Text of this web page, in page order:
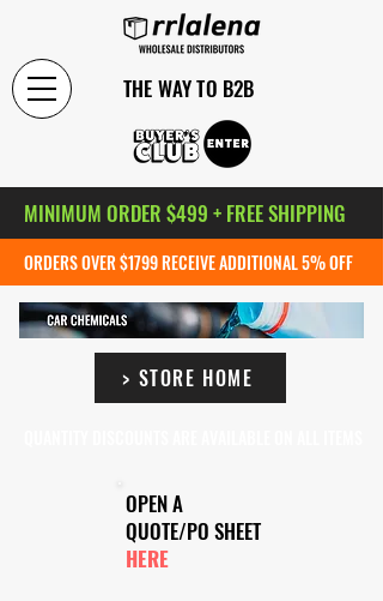
THE WAY TO B2B
MINIMUM ORDER $499 + FREE SHIPPING
ORDERS OVER $1799 RECEIVE ADDITIONAL 5% OFF
> STORE HOME
OPEN A
QUOTE/PO SHEET
HERE